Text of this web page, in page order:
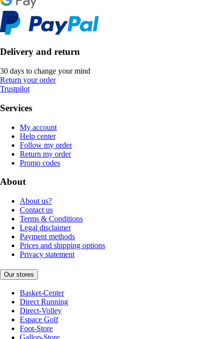
Delivery and return
30 days to change your mind
Return your order
Trustpilot
Services
My account
Help center
Follow my order
Return my order
Promo codes
About
About us?
Contact us
Terms & Conditions
Legal disclaimer
Payment methods
Prices and shipping options
Privacy statement
Our stores
Basket-Center
Direct Running
Direct-Volley
Espace Golf
Foot-Store